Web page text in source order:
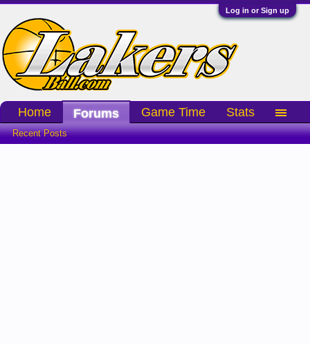
Log in or Sign up
Home Forums
Recent Posts
Game Time Stats